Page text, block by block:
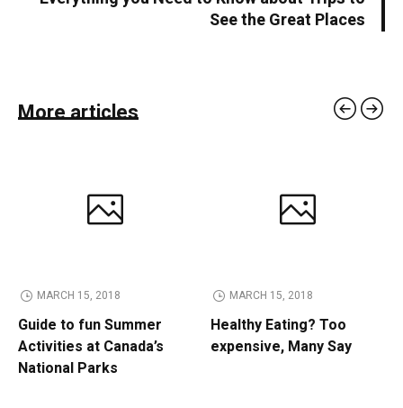
See the Great Places
More articles
MARCH 15, 2018
Guide to fun Summer
Activities at Canada’s
National Parks
MARCH 15, 2018
Healthy Eating? Too
expensive, Many Say